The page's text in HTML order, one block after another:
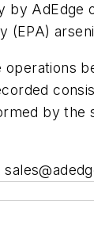
AdEdge
(EPA)
by the